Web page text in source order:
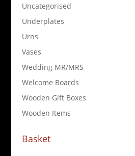
Uncategorised
Underplates
Urns
Vases
Wedding MR/MRS
Welcome Boards
Wooden Gift Boxes
Wooden Items
Basket